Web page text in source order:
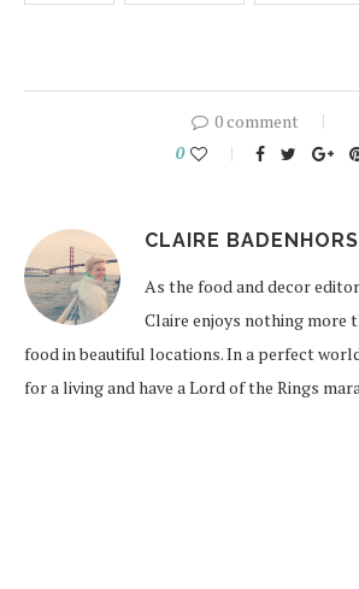
0 comment
0
CLAIRE
As the food and decor
Claire enjoys nothing more
food in beautiful locations. In a perfect
for a living and have a Lord of the Rings